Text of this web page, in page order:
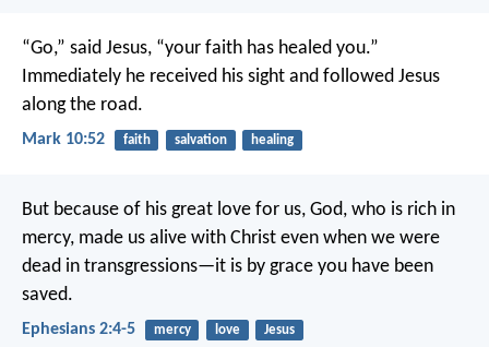
“Go,” said Jesus, “your faith has healed you.”
Immediately he received his sight and followed Jesus
along the road.
Mark 10:52 faith salvation healing
But because of his great love for us, God, who is rich in
mercy, made us alive with Christ even when we were
dead in transgressions—it is by grace you have been
saved.
Ephesians 2:4-5 mercy love Jesus